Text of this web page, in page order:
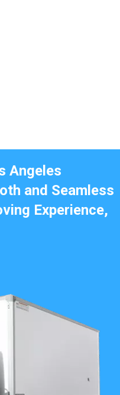
Angeles
and Seamless
Experience,